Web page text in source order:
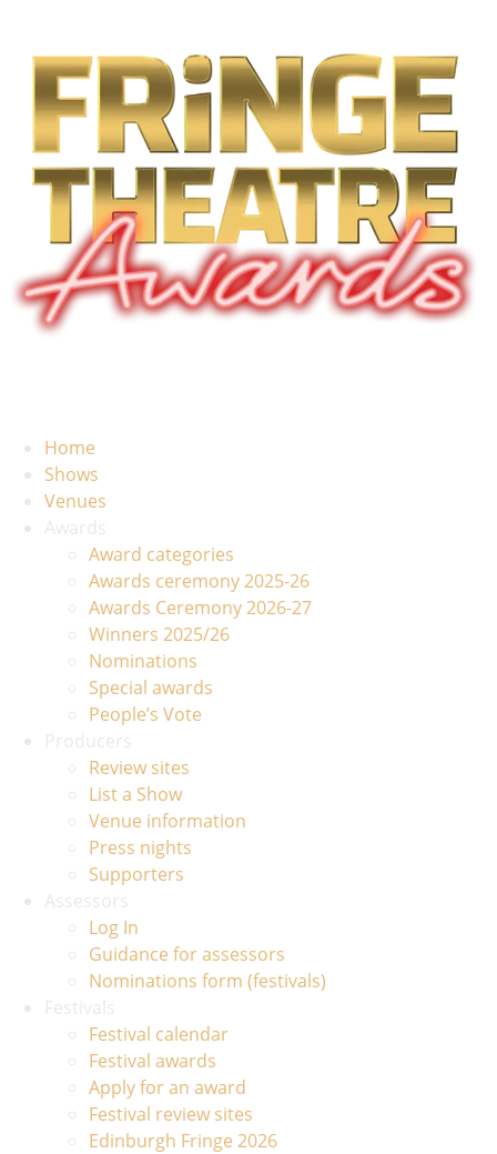
Home
Shows
Venues
Award categories
Awards ceremony 2025-26
Awards Ceremony 2026-27
Winners 2025/26
Nominations
Special awards
People’s Vote
Review sites
List a Show
Venue information
Press nights
Supporters
Log In
Guidance for assessors
Nominations form (festivals)
Festival calendar
Festival awards
Apply for an award
Festival review sites
Edinburgh Fringe 2026